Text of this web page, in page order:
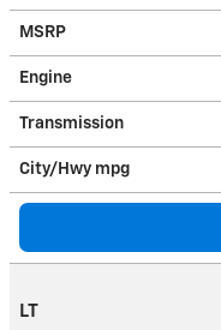
MSRP
Engine
Transmission
City/Hwy mpg
LT